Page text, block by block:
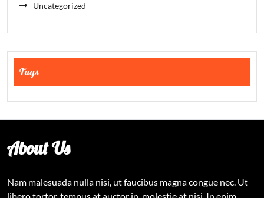
Uncategorized
Tags
About Us
Nam malesuada nulla nisi, ut faucibus magna congue nec. Ut